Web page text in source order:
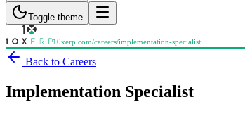
Toggle theme
10xerp.com/careers/implementation-specialist
Back to Careers
Implementation Specialist